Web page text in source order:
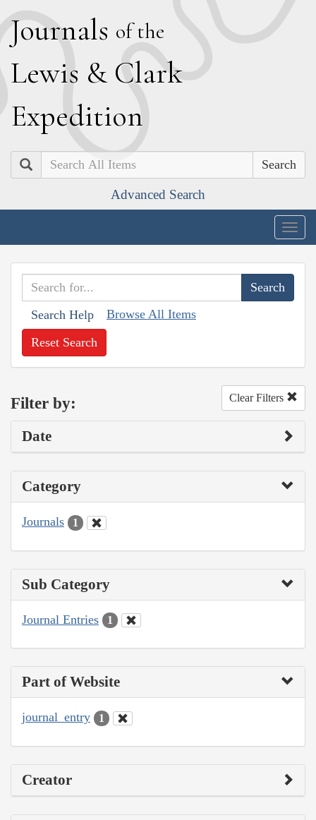
Journals of the
Lewis & Clark
Expedition
Search
Advanced Search
Search Help Browse All Items
Reset Search
Filter by: Clear Filters
Date
Category
Journals 1
Sub Category
Journal Entries 1
Part of Website
journal_entry 1
Creator